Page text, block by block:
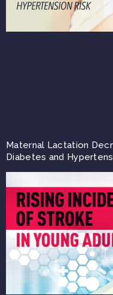
Maternal Lactation
Diabetes and